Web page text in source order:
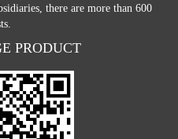
there are more than 600
PRODUCT